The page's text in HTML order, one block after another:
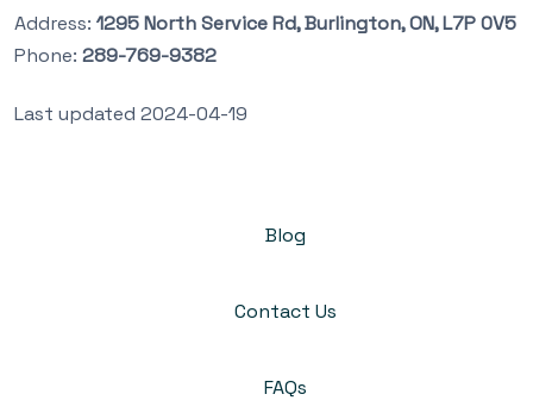
Address: 1295 North Service Rd, Burlington, ON, L7P 0V5
Phone: 289-769-9382
Last updated 2024-04-19
Blog
Contact Us
FAQs